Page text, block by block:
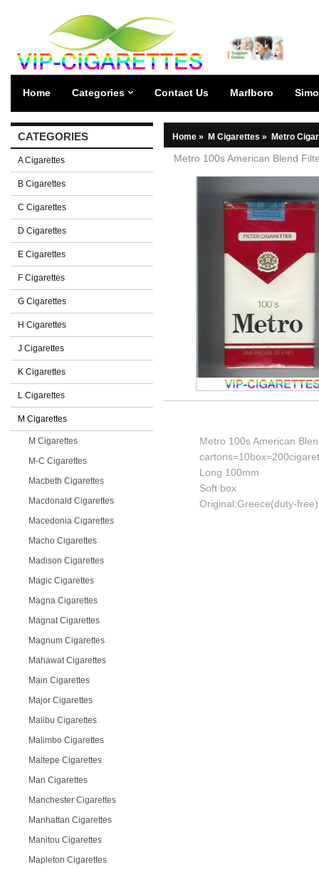
Home Categories Contact Us Marlboro
CATEGORIES
A Cigarettes
B Cigarettes
C Cigarettes
D Cigarettes
E Cigarettes
F Cigarettes
G Cigarettes
H Cigarettes
J Cigarettes
K Cigarettes
L Cigarettes
M Cigarettes
M Cigarettes
M-C Cigarettes
Macbeth Cigarettes
Macdonald Cigarettes
Macedonia Cigarettes
Macho Cigarettes
Madison Cigarettes
Magic Cigarettes
Magna Cigarettes
Magnat Cigarettes
Magnum Cigarettes
Mahawat Cigarettes
Main Cigarettes
Major Cigarettes
Malibu Cigarettes
Malimbo Cigarettes
Maltepe Cigarettes
Man Cigarettes
Manchester Cigarettes
Manhattan Cigarettes
Manitou Cigarettes
Mapleton Cigarettes
Home » M Cigarettes » Metro
Metro 100s American Blend
Metro 100s American
Long 100mm
Soft box
Original:Greece(duty-free)